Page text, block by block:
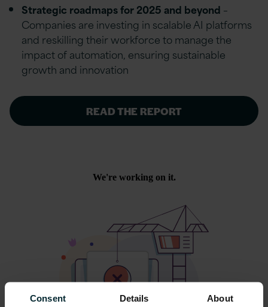
Consent Details About
Strategic roadmaps for 2025 and beyond –
Companies are investing in scalable AI platforms
and reskilling their workforce to manage the
impact of automation, ensuring sustainable
growth and innovation
READ THE REPORT